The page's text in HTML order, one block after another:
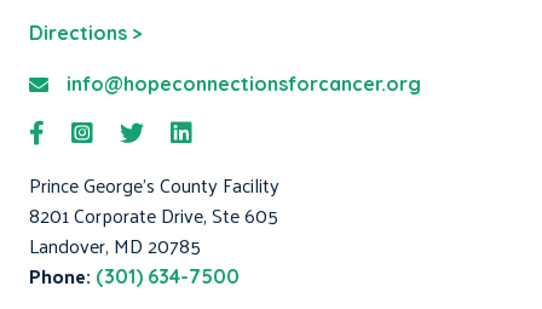
Directions >
info@hopeconnectionsforcancer.org
Prince George's County Facility
8201 Corporate Drive, Ste 605
Landover, MD 20785
Phone: (301) 634-7500